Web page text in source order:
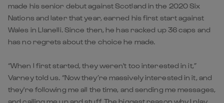
made his senior debut against Scotland in the 2020 Six
Nations and later that year, earned his first start against
Wales in Llanelli. Since then, he has racked up 36 caps and
has no regrets about the choice he made.
“When I first started, they weren't too interested in it,”
Varney told us. “Now they’re massively interested in it, and
they're following me all the time, and sending me messages,
and calling me up and stuff. The biggest reason why I play